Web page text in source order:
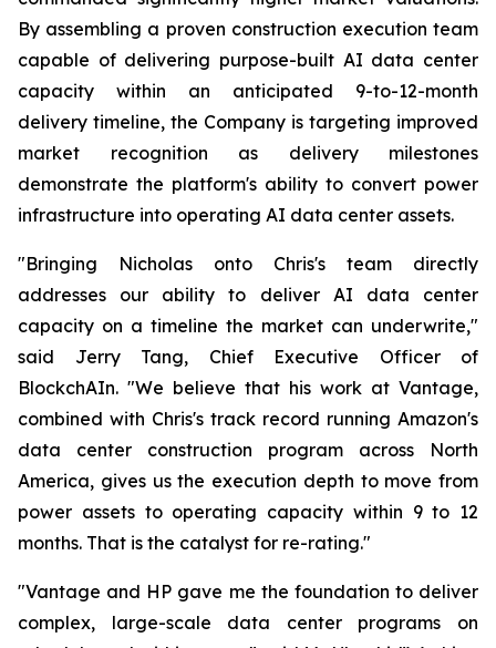
By assembling a proven construction execution team
capable of delivering purpose-built AI data center
capacity within an anticipated 9-to-12-month
delivery timeline, the Company is targeting improved
market recognition as delivery milestones
demonstrate the platform's ability to convert power
infrastructure into operating AI data center assets.
"Bringing Nicholas onto Chris's team directly
addresses our ability to deliver AI data center
capacity on a timeline the market can underwrite,"
said Jerry Tang, Chief Executive Officer of
BlockchAIn. "We believe that his work at Vantage,
combined with Chris's track record running Amazon's
data center construction program across North
America, gives us the execution depth to move from
power assets to operating capacity within 9 to 12
months. That is the catalyst for re-rating."
"Vantage and HP gave me the foundation to deliver
complex, large-scale data center programs on